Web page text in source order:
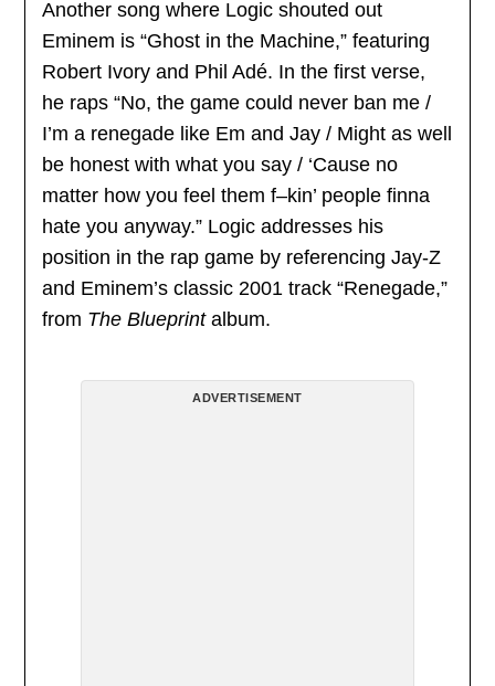
Another song where Logic shouted out
Eminem is “Ghost in the Machine,” featuring
Robert Ivory and Phil Adé. In the first verse,
he raps “No, the game could never ban me /
I’m a renegade like Em and Jay / Might as well
be honest with what you say / ‘Cause no
matter how you feel them f–kin’ people finna
hate you anyway.” Logic addresses his
position in the rap game by referencing Jay-Z
and Eminem’s classic 2001 track “Renegade,”
from The Blueprintalbum.
ADVERTISEMENT